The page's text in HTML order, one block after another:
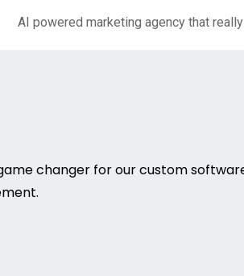
AI powered marketing agency that
changer for our custom